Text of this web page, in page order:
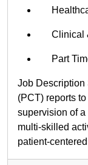
Clinical
Part
Job Description
(PCT) reports
supervision of
multi-skilled
patient-